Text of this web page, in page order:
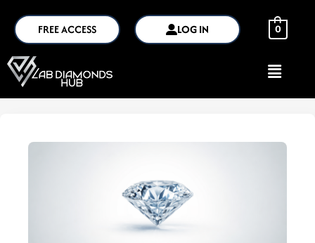
FREE ACCESS LOG IN 0